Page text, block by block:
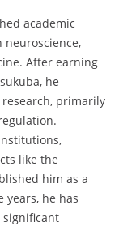
academic
neuroscience,
After earning
he
primarily
like the
him as a
years, he has
significant